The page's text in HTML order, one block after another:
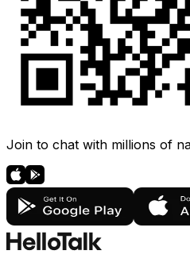
Join to chat with millions of